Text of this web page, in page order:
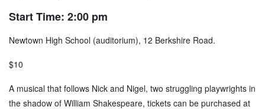
Start Time: 2:00 pm
Newtown High School (auditorium), 12 Berkshire Road.
$10
A musical that follows Nick and Nigel, two struggling playwrights in
the shadow of William Shakespeare, tickets can be purchased at